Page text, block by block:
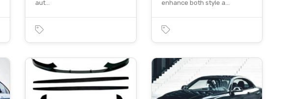
aut…
enhance both style a…